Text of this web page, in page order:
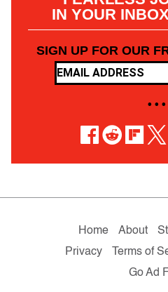
IN YOUR
SIGN UP FOR OUR
• • •
Home About
Privacy
Terms of
Go Ad